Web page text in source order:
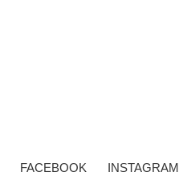
FACEBOOK INSTAGRAM